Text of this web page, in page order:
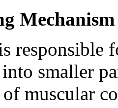
responsible
smaller
muscular